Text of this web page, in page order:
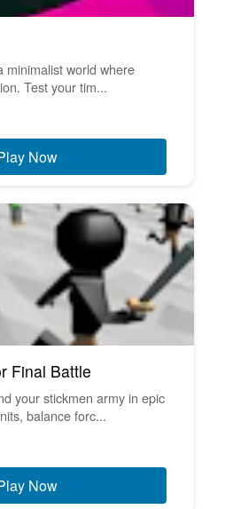
minimalist world where
Test your tim...
Now
Final Battle
your stickmen army in epic
balance forc...
Now